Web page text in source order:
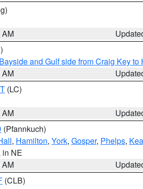
AM
Bayside and Gulf side from Craig Key
AM
(LC)
AM
(Pfannkuch)
, Hamilton, York, Gosper, Phelps,
in NE
AM
(CLB)